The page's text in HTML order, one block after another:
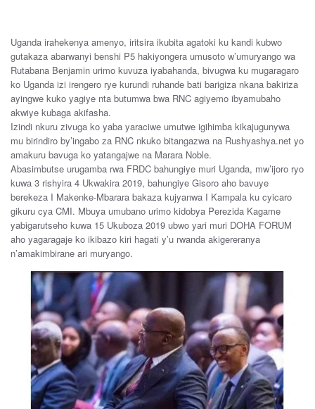
Uganda irahekenya amenyo, iritsira ikubita agatoki ku kandi kubwo
gutakaza abarwanyi benshi P5 hakiyongera umusoto w’umuryango wa
Rutabana Benjamin urimo kuvuza iyabahanda, bivugwa ku mugaragaro
ko Uganda izi irengero rye kurundi ruhande bati barigiza nkana bakiriza
ayingwe kuko yagiye nta butumwa bwa RNC agiyemo ibyamubaho
akwiye kubaga akifasha.
Izindi nkuru zivuga ko yaba yaraciwe umutwe igihimba kikajugunywa
mu birindiro by’ingabo za RNC nkuko bitangazwa na Rushyashya.net yo
amakuru bavuga ko yatangajwe na Marara Noble.
Abasimbutse urugamba rwa FRDC bahungiye muri Uganda, mw’ijoro ryo
kuwa 3 rishyira 4 Ukwakira 2019, bahungiye Gisoro aho bavuye
berekeza I Makenke-Mbarara bakaza kujyanwa I Kampala ku cyicaro
gikuru cya CMI. Mbuya umubano urimo kidobya Perezida Kagame
yabigarutseho kuwa 15 Ukuboza 2019 ubwo yari muri DOHA FORUM
aho yagaragaje ko ikibazo kiri hagati y’u rwanda akigereranya
n’amakimbirane ari muryango.